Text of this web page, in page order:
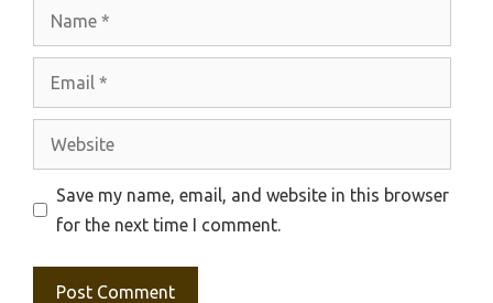
Website
Save my name, email, and website in this browser
for the next time I comment.